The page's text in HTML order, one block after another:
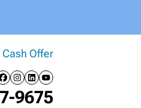
Cash Offer
Facebook
Instagram
LinkedIn
YouTube
9675